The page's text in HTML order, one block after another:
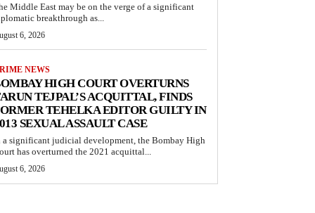
Middle East may be on the verge of a significant
breakthrough as...
6, 2026
NEWS
HIGH COURT OVERTURNS
TEJPAL’S ACQUITTAL, FINDS
TEHELKA EDITOR GUILTY IN
SEXUAL ASSAULT CASE
a significant judicial development, the Bombay High
has overturned the 2021 acquittal...
6, 2026